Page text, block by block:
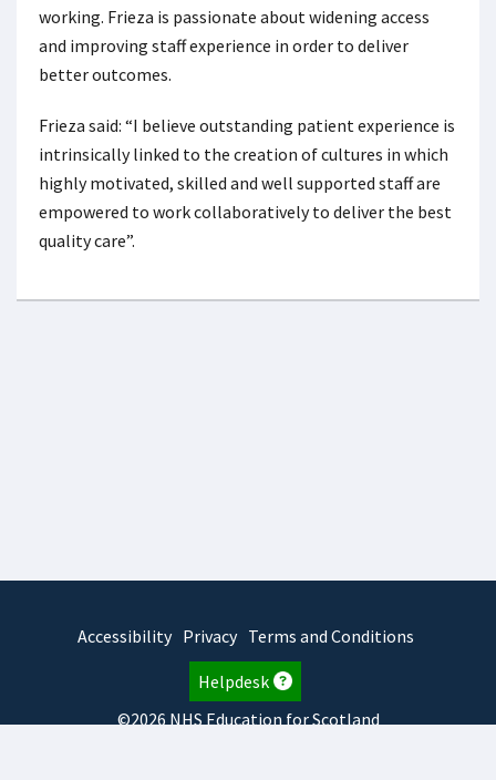
working. Frieza is passionate about widening access
and improving staff experience in order to deliver
better outcomes.
Frieza said: “I believe outstanding patient experience is
intrinsically linked to the creation of cultures in which
highly motivated, skilled and well supported staff are
empowered to work collaboratively to deliver the best
quality care”.
Accessibility Privacy Terms and Conditions
Helpdesk
©2026 NHS Education for Scotland